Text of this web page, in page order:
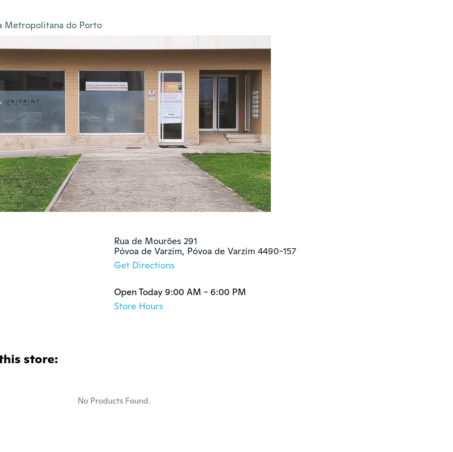
Metropolitana do Porto
Rua de Mourões 291
Póvoa de Varzim, Póvoa de Varzim 4490-157
Get Directions
Open Today 9:00 AM - 6:00 PM
Store Hours
store:
No Products Found.